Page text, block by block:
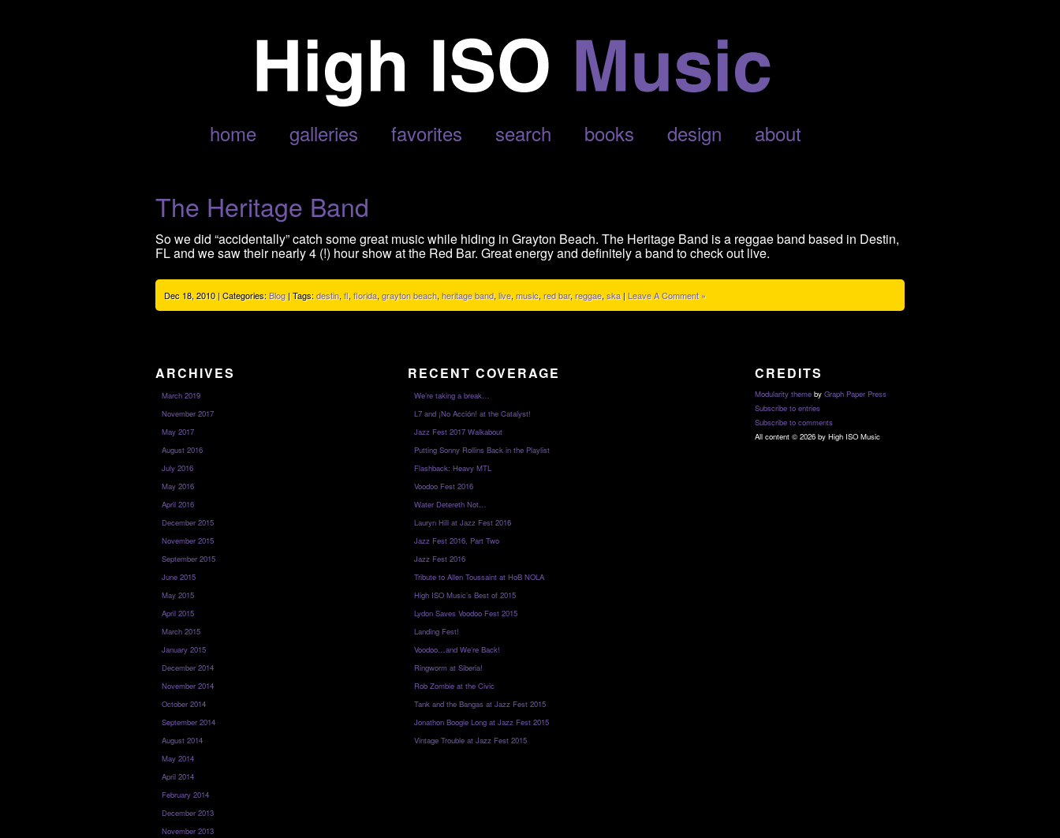
home galleries favorites search books design about
POSTS TAGGED ‘FL’
The Heritage Band
So we did “accidentally” catch some great music while hiding in Grayton Beach. The Heritage Band is a reggae band based in Destin,
FL and we saw their nearly 4 (!) hour show at the Red Bar. Great energy and definitely a band to check out live.
Dec 18, 2010 | Categories:Blog| Tags:destin, fl, florida, grayton beach, heritage band, live, music, red bar, reggae, ska| Leave A Comment »
ARCHIVES
March 2019
November 2017
May 2017
August 2016
July 2016
May 2016
April 2016
December 2015
November 2015
September 2015
June 2015
May 2015
April 2015
March 2015
January 2015
December 2014
November 2014
October 2014
September 2014
August 2014
May 2014
April 2014
February 2014
December 2013
November 2013
RECENT COVERAGE
We’re taking a break…
L7 and ¡No Acción! at the Catalyst!
Jazz Fest 2017 Walkabout
Putting Sonny Rollins Back in the Playlist
Flashback: Heavy MTL
Voodoo Fest 2016
Water Detereth Not…
Lauryn Hill at Jazz Fest 2016
Jazz Fest 2016, Part Two
Jazz Fest 2016
Tribute to Allen Toussaint at HoB NOLA
High ISO Music’s Best of 2015
Lydon Saves Voodoo Fest 2015
Landing Fest!
Voodoo…and We’re Back!
Ringworm at Siberia!
Rob Zombie at the Civic
Tank and the Bangas at Jazz Fest 2015
Jonathon Boogie Long at Jazz Fest 2015
Vintage Trouble at Jazz Fest 2015
CREDITS
Modularity theme by Graph Paper Press
Subscribe to entries
Subscribe to comments
All content © 2026 by High ISO Music